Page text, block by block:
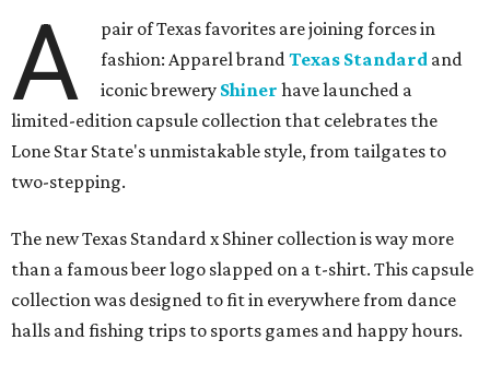
A
pair of Texas favorites are joining forces in
fashion: Apparel brandTexas Standard and
iconic brewery Shiner have launched a
limited-edition capsule collection that celebrates the
Lone Star State's unmistakable style, from tailgates to
two-stepping.
The new Texas Standard x Shiner collection is way more
than a famous beer logo slapped on a t-shirt. This capsule
collection was designed to fit in everywhere from dance
halls and fishing trips to sports games and happy hours.